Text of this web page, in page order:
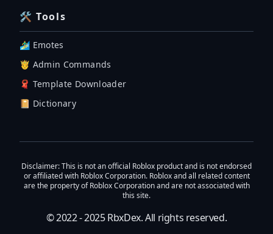
🛠 Tools
🏄‍♂️ Emotes
🤴 Admin Commands
🧣 Template Downloader
📔 Dictionary
Disclaimer: This is not an official Roblox product and is not endorsed
or affiliated with Roblox Corporation. Roblox and all related content
are the property of Roblox Corporation and are not associated with
this site.
© 2022 - 2025RbxDex. All rights reserved.